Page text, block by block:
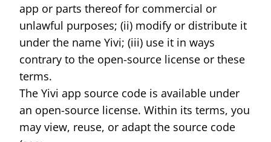
app or parts thereof for commercial or
unlawful purposes; (ii) modify or distribute it
under the name Yivi; (iii) use it in ways
contrary to the open-source license or these
terms.
The Yivi app source code is available under
an open-source license. Within its terms, you
may view, reuse, or adapt the source code